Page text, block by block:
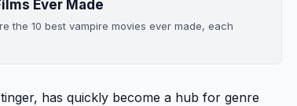
Ever Made
the 10 best vampire movies ever made, each
has quickly become a hub for genre